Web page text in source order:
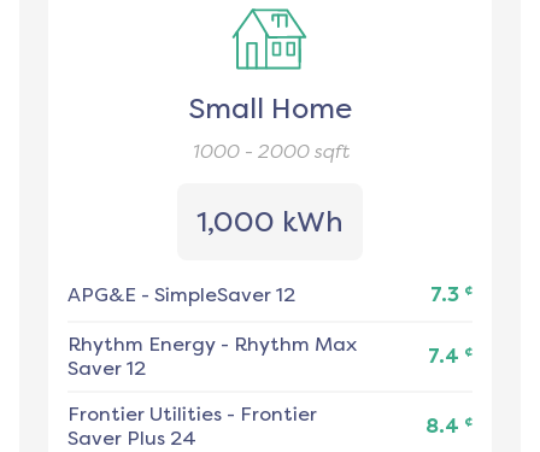
Small Home
1000 - 2000sqft
1,000 kWh
APG&E - SimpleSaver 12 7.3 ¢
Rhythm Energy - Rhythm Max
Saver 12
7.4 ¢
Frontier Utilities - Frontier
Saver Plus 24
8.4 ¢